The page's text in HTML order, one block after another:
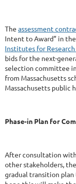
The assessment
Intent to Award” in
Institutes for Research
bids for the next-
selection committee
from Massachusetts
Massachusetts public
Phase-in Plan for
After consultation
other stakeholders,
gradual transition plan